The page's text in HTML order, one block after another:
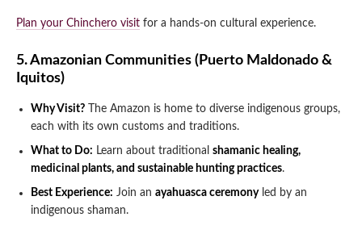
Plan your Chinchero visit for a hands-on cultural experience.
5. Amazonian Communities (Puerto Maldonado &
Iquitos)
Why Visit? The Amazon is home to diverse indigenous groups,
each with its own customs and traditions.
What to Do: Learn about traditional shamanic healing,
medicinal plants, and sustainable hunting practices.
Best Experience: Join an ayahuasca ceremonyled by an
indigenous shaman.